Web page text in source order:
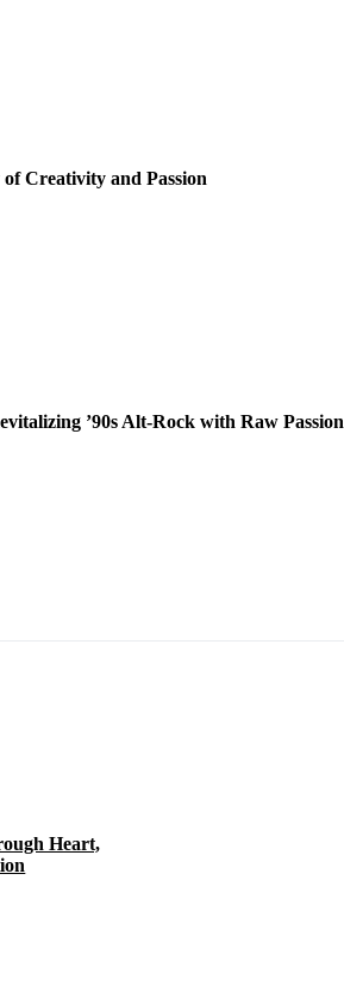
Creativity and Passion
’90s Alt-Rock with Raw Passion
Heart,